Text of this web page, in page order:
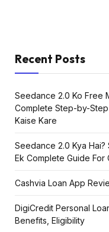
Recent Posts
Seedance 2.0 Ko Free
Complete Step-by-
Kaise Kare
Seedance 2.0 Kya Hai?
Ek Complete Guide For
Cashvia Loan App
DigiCredit Personal
Benefits, Eligibility